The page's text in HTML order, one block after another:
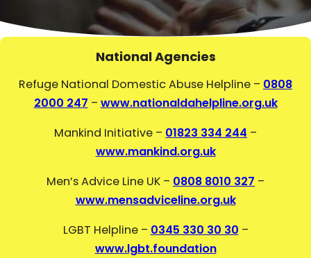
National Agencies
Refuge National Domestic Abuse Helpline – 0808
2000 247 – www.nationaldahelpline.org.uk
Mankind Initiative – 01823 334 244 –
www.mankind.org.uk
Men’s Advice Line UK – 0808 8010 327 –
www.mensadviceline.org.uk
LGBT Helpline – 0345 330 30 30 –
www.lgbt.foundation